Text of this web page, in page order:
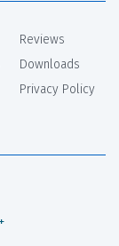
Reviews
Downloads
Privacy Policy